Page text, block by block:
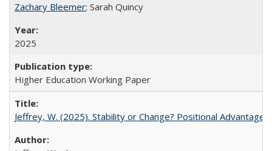
Zachary Bleemer; Sarah Quincy
2025
Higher Education Working Paper
Jeffrey, W. (2025). Stability or Change? Positional Advantage